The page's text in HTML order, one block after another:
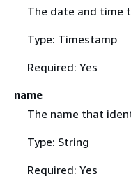
The date and time
Type: Timestamp
Required: Yes
name
The name that
Type: String
Required: Yes